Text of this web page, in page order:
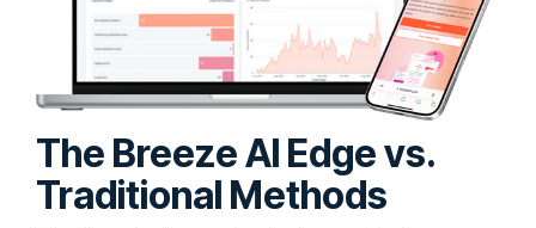
The Breeze AI Edge vs.
Traditional Methods